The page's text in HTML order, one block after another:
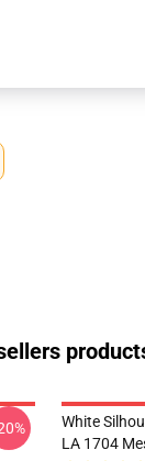
White
LA 1704